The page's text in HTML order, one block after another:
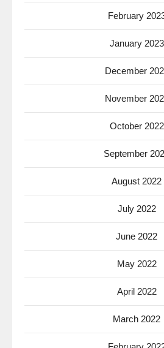
February
January 2023
December
November
October 2022
September
August 2022
July 2022
June 2022
May 2022
April 2022
March 2022